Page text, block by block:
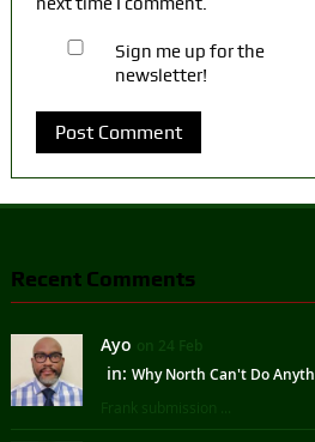
Sign me up for the
newsletter!
Recent Comments
Ayo on 24 Feb
in: Why North Can't Do
Frank submission ...